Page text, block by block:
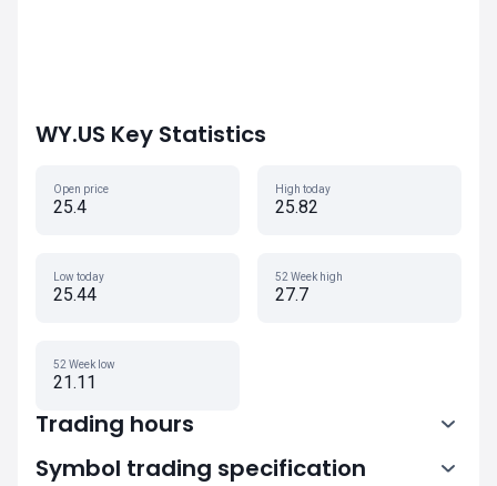
WY.US Key Statistics
Open price
25.4
High today
25.82
Low today
25.44
52 Week high
27.7
52 Week low
21.11
Trading hours
Symbol trading specification